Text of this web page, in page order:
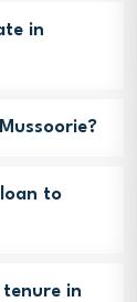
in
to
in